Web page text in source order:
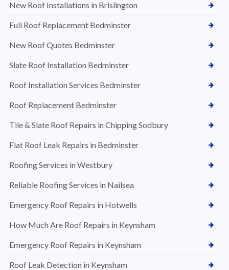
New Roof Installations in Brislington
Full Roof Replacement Bedminster
New Roof Quotes Bedminster
Slate Roof Installation Bedminster
Roof Installation Services Bedminster
Roof Replacement Bedminster
Tile & Slate Roof Repairs in Chipping Sodbury
Flat Roof Leak Repairs in Bedminster
Roofing Services in Westbury
Reliable Roofing Services in Nailsea
Emergency Roof Repairs in Hotwells
How Much Are Roof Repairs in Keynsham
Emergency Roof Repairs in Keynsham
Roof Leak Detection in Keynsham